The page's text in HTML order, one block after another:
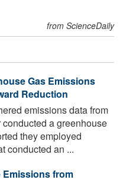
from ScienceDaily
Gas Emissions
Reduction
emissions data from
a greenhouse
they employed
conducted an ...
Emissions from